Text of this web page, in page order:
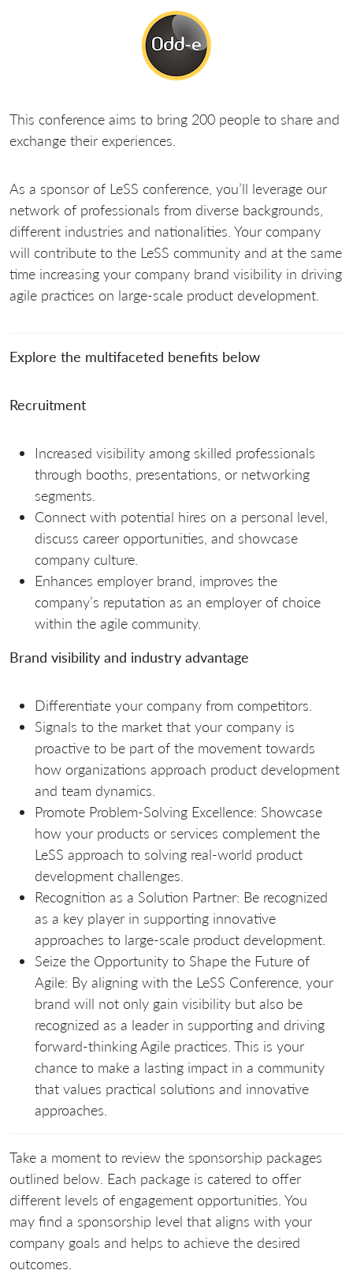
This conference aims to bring 200 people to share and
exchange their experiences.
As a sponsor of LeSS conference, you’ll leverage our
network of professionals from diverse backgrounds,
different industries and nationalities. Your company
will contribute to the LeSS community and at the same
time increasing your company brand visibility in driving
agile practices on large-scale product development.
Explore the multifaceted benefits below
Recruitment
Increased visibility among skilled professionals
through booths, presentations, or networking
segments.
Connect with potential hires on a personal level,
discuss career opportunities, and showcase
company culture.
Enhances employer brand, improves the
company’s reputation as an employer of choice
within the agile community.
Brand visibility and industry advantage
Differentiate your company from competitors.
Signals to the market that your company is
proactive to be part of the movement towards
how organizations approach product development
and team dynamics.
Promote Problem-Solving Excellence: Showcase
how your products or services complement the
LeSS approach to solving real-world product
development challenges.
Recognition as a Solution Partner: Be recognized
as a key player in supporting innovative
approaches to large-scale product development.
Seize the Opportunity to Shape the Future of
Agile: By aligning with the LeSS Conference, your
brand will not only gain visibility but also be
recognized as a leader in supporting and driving
forward-thinking Agile practices. This is your
chance to make a lasting impact in a community
that values practical solutions and innovative
approaches.
Take a moment to review the sponsorship packages
outlined below. Each package is catered to offer
different levels of engagement opportunities. You
may find a sponsorship level that aligns with your
company goals and helps to achieve the desired
outcomes.